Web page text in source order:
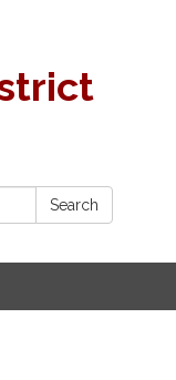
Search